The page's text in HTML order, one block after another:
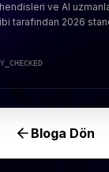
ve AI
tarafından 2026
Bloga Dön